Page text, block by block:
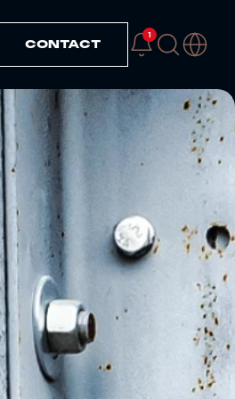
CONTACT
1